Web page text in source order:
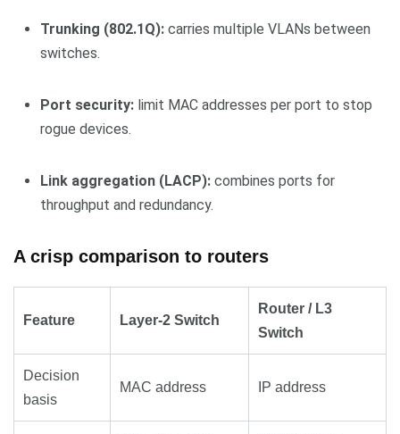
Trunking (802.1Q): carries multiple VLANs between
switches.
Port security: limit MAC addresses per port to stop
rogue devices.
Link aggregation (LACP): combines ports for
throughput and redundancy.
A crisp comparison to routers
Feature Layer-2 Switch
Router / L3
Switch
Decision
basis
MAC address IP address